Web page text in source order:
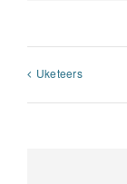
Uketeers